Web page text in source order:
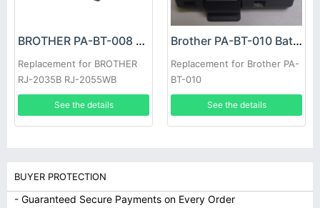
BROTHER PA-BT-008 Battery
Replacement for BROTHER
RJ-2035B RJ-2055WB
See the details
Brother PA-BT-010 Battery
Replacement for Brother PA-
BT-010
See the details
BUYER PROTECTION
- Guaranteed Secure Payments on Every Order